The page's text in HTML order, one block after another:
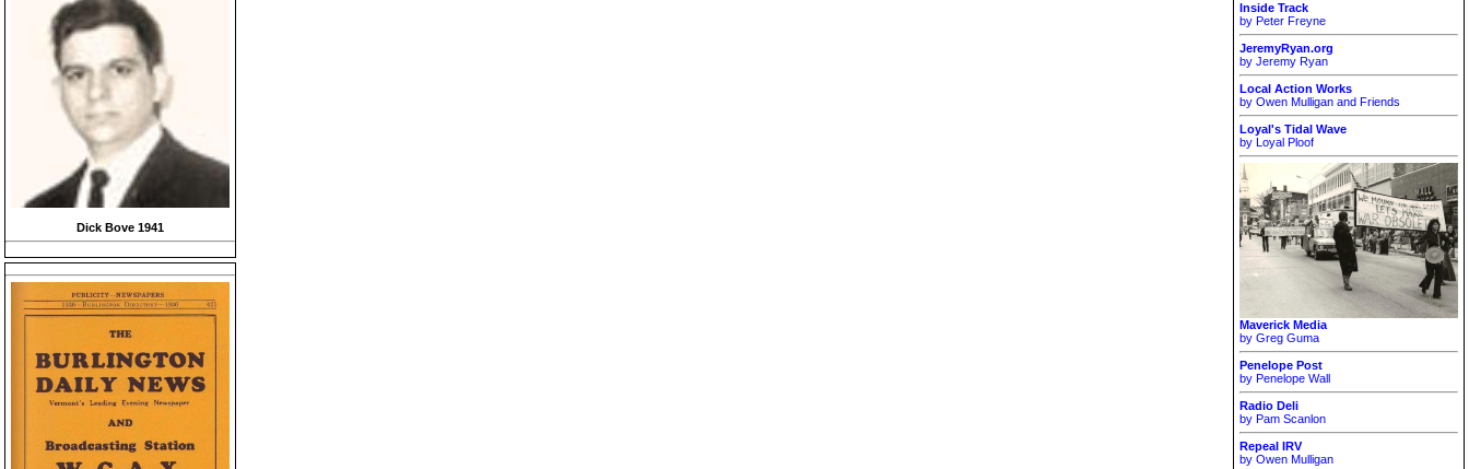
Dick Bove 1941
Inside Track
by Peter Freyne
JeremyRyan.org
by Jeremy Ryan
Local Action Works
by Owen Mulligan and Friends
Loyal's Tidal Wave
by Loyal Ploof
Maverick Media
by Greg Guma
Penelope Post
by Penelope Wall
Radio Deli
by Pam Scanlon
Repeal IRV
by Owen Mulligan